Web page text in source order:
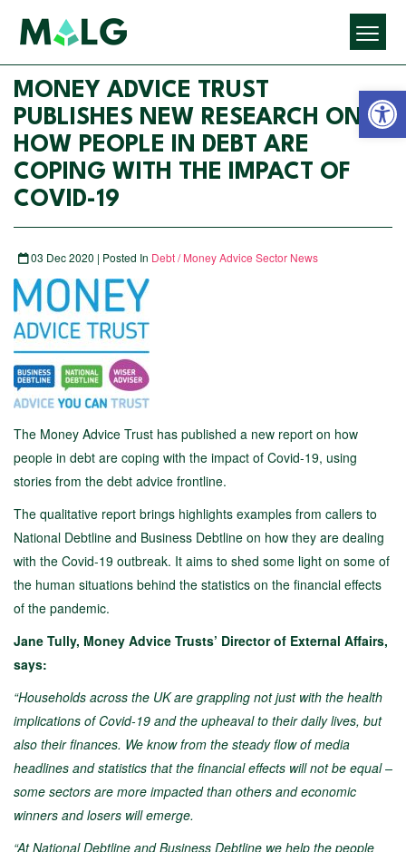
MONEY ADVICE TRUST
PUBLISHES NEW RESEARCH ON
HOW PEOPLE IN DEBT ARE
COPING WITH THE IMPACT OF
COVID-19
03 Dec 2020 | Posted In Debt / Money Advice Sector News
The Money Advice Trust has published a new report on how
people in debt are coping with the impact of Covid-19, using
stories from the debt advice frontline.
The qualitative report brings highlights examples from callers to
National Debtline and Business Debtline on how they are dealing
with the Covid-19 outbreak. It aims to shed some light on some of
the human situations behind the statistics on the financial effects
of the pandemic.
Jane Tully, Money Advice Trusts’ Director of External Affairs,
says:
“Households across the UK are grappling not just with the health
implications of Covid-19 and the upheaval to their daily lives, but
also their finances. We know from the steady flow of media
headlines and statistics that the financial effects will not be equal –
some sectors are more impacted than others and economic
winners and losers will emerge.
“At National Debtline and Business Debtline we help the people